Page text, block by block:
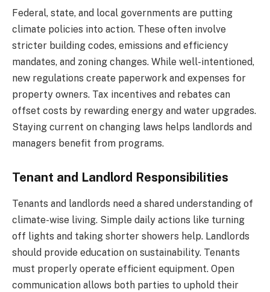
Federal, state, and local governments are putting
climate policies into action. These often involve
stricter building codes, emissions and efficiency
mandates, and zoning changes. While well-intentioned,
new regulations create paperwork and expenses for
property owners. Tax incentives and rebates can
offset costs by rewarding energy and water upgrades.
Staying current on changing laws helps landlords and
managers benefit from programs.
Tenant and Landlord Responsibilities
Tenants and landlords need a shared understanding of
climate-wise living. Simple daily actions like turning
off lights and taking shorter showers help. Landlords
should provide education on sustainability. Tenants
must properly operate efficient equipment. Open
communication allows both parties to uphold their